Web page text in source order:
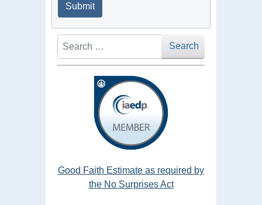
Submit
Search
Search
Good Faith Estimate as required by
the No Surprises Act